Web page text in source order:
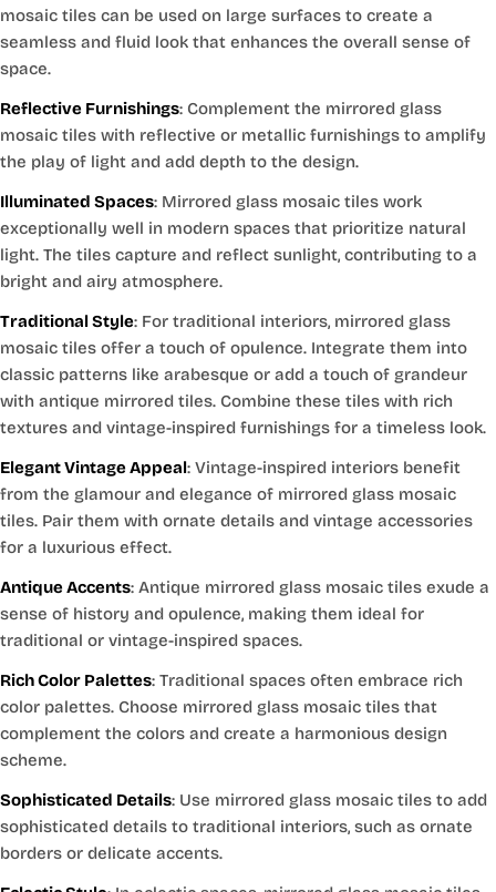
mosaic tiles can be used on large surfaces to create a
seamless and fluid look that enhances the overall sense of
space.
Reflective Furnishings: Complement the mirrored glass
mosaic tiles with reflective or metallic furnishings to amplify
the play of light and add depth to the design.
Illuminated Spaces: Mirrored glass mosaic tiles work
exceptionally well in modern spaces that prioritize natural
light. The tiles capture and reflect sunlight, contributing to a
bright and airy atmosphere.
Traditional Style: For traditional interiors, mirrored glass
mosaic tiles offer a touch of opulence. Integrate them into
classic patterns like arabesque or add a touch of grandeur
with antique mirrored tiles. Combine these tiles with rich
textures and vintage-inspired furnishings for a timeless look.
Elegant Vintage Appeal: Vintage-inspired interiors benefit
from the glamour and elegance of mirrored glass mosaic
tiles. Pair them with ornate details and vintage accessories
for a luxurious effect.
Antique Accents: Antique mirrored glass mosaic tiles exude a
sense of history and opulence, making them ideal for
traditional or vintage-inspired spaces.
Rich Color Palettes: Traditional spaces often embrace rich
color palettes. Choose mirrored glass mosaic tiles that
complement the colors and create a harmonious design
scheme.
Sophisticated Details: Use mirrored glass mosaic tiles to add
sophisticated details to traditional interiors, such as ornate
borders or delicate accents.